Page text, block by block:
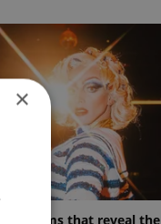
films that reveal the
×